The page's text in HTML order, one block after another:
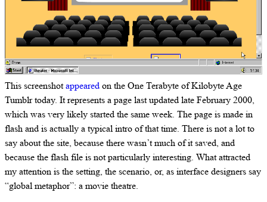
This screenshotappearedon the One Terabyte of Kilobyte Age
Tumblr today. It represents a page last updated late February 2000,
which was very likely started the same week. The page is made in
flash and is actually a typical intro of that time. There is not a lot to
say about the site, because there wasn’t much of it saved, and
because the flash file is not particularly interesting. What attracted
my attention is the setting, the scenario, or, as interface designers say
“global metaphor”: a movie theatre.